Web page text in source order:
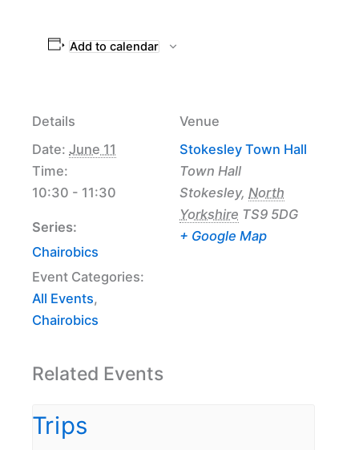
Add to calendar
Details
Date: June 11
Time:
10:30 - 11:30
Series:
Chairobics
Event Categories:
All Events,
Chairobics
Venue
Stokesley Town Hall
Town Hall
Stokesley, North
Yorkshire TS9 5DG
+ Google Map
Related Events